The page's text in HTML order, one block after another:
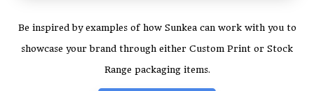
Be inspired by examples of how Sunkea can work with you to
showcase your brand through either Custom Print or Stock
Range packaging items.